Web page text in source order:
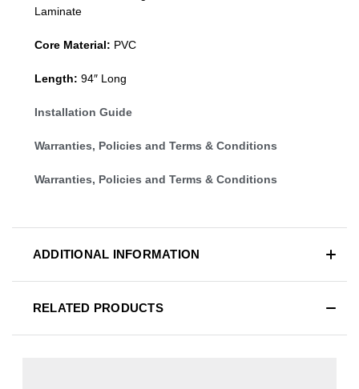
Laminate
Core Material: PVC
Length: 94″ Long
Installation Guide
Warranties, Policies and Terms & Conditions
Warranties, Policies and Terms & Conditions
ADDITIONAL INFORMATION
RELATED PRODUCTS